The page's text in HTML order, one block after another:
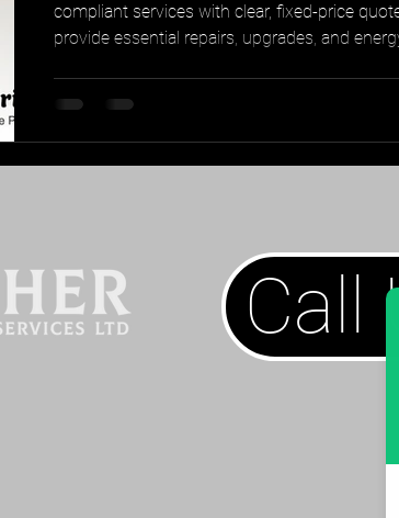
compliant services with clear, fixed-price
provide essential repairs, upgrades, and
Call